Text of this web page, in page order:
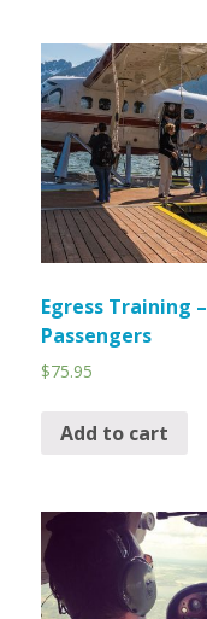
Egress Training –
Passengers
$75.95
Add to cart